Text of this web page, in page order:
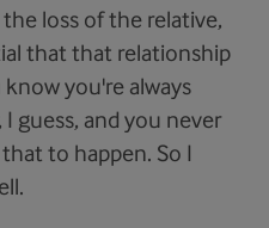
loss of the relative,
that that relationship
you're always
guess, and you never
to happen. So I